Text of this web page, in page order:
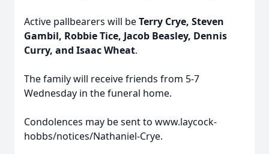
Active pallbearers will beTerry Crye, Steven
Gambil, Robbie Tice, Jacob Beasley, Dennis
Curry, and Isaac Wheat.
The family will receive friends from 5-7
Wednesday in the funeral home.
Condolences may be sent to www.laycock-
hobbs/notices/Nathaniel-Crye.